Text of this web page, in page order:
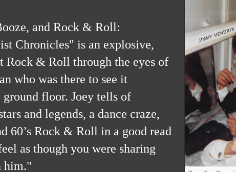
and Rock & Roll:
Chronicles" is an explosive,
Rock & Roll through the eyes of
who was there to see it
floor. Joey tells of
and legends, a dance craze,
60’s Rock & Roll in a good read
as though you were sharing
him."